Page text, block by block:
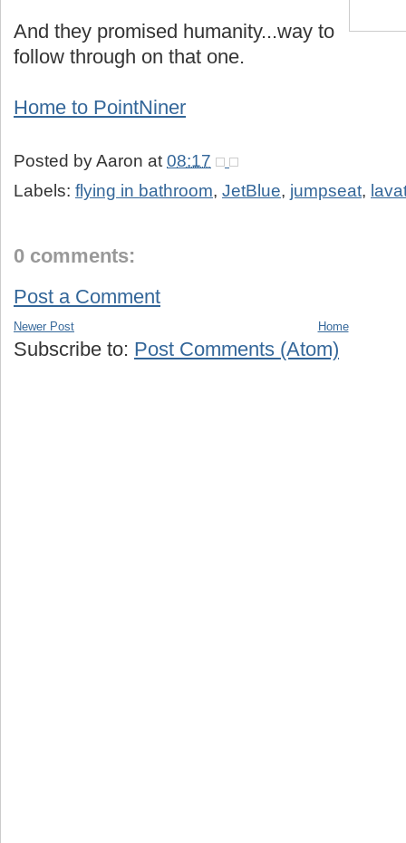
And they promised humanity...way to
follow through on that one.
Home to PointNiner
Posted byAaron at 08:17
Labels: flying in bathroom, JetBlue, jumpseat,
0 comments:
Post a Comment
Newer Post Home
Subscribe to: Post Comments (Atom)